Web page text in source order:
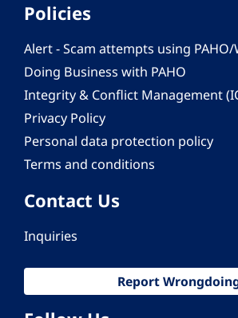
Policies
Alert - Scam attempts using
Doing Business with PAHO
Integrity & Conflict Management
Privacy Policy
Personal data protection policy
Terms and conditions
Contact Us
Inquiries
Report